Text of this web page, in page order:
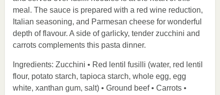
meal. The sauce is prepared with a red wine reduction,
Italian seasoning, and Parmesan cheese for wonderful
depth of flavour. A side of garlicky, tender zucchini and
carrots complements this pasta dinner.
Ingredients: Zucchini • Red lentil fusilli (water, red lentil
flour, potato starch, tapioca starch, whole egg, egg
white, xanthan gum, salt) • Ground beef • Carrots •